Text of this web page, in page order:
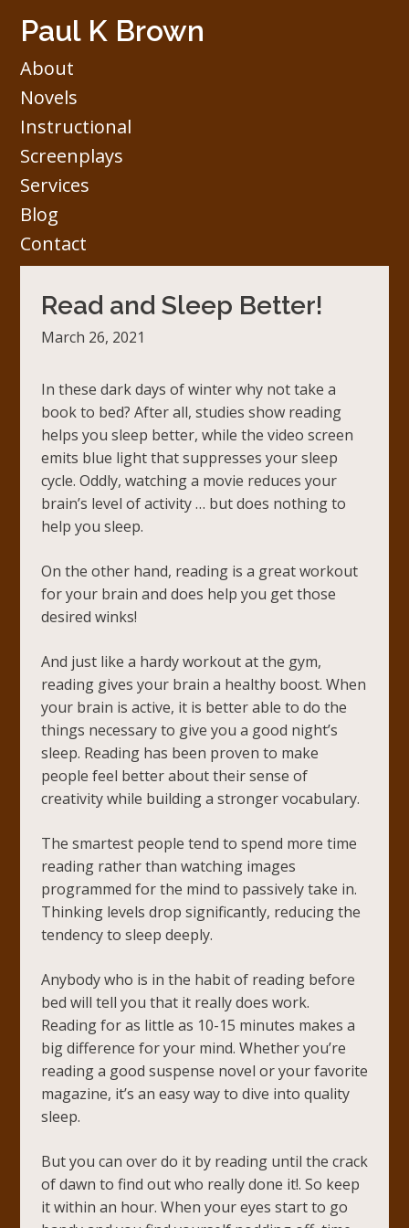
Paul K Brown
About
Novels
Instructional
Screenplays
Services
Blog
Contact
Read and Sleep Better!
March 26, 2021
In these dark days of winter why not take a
book to bed? After all, studies show reading
helps you sleep better, while the video screen
emits blue light that suppresses your sleep
cycle. Oddly, watching a movie reduces your
brain’s level of activity … but does nothing to
help you sleep.
On the other hand, reading is a great workout
for your brain and does help you get those
desired winks!
And just like a hardy workout at the gym,
reading gives your brain a healthy boost. When
your brain is active, it is better able to do the
things necessary to give you a good night’s
sleep. Reading has been proven to make
people feel better about their sense of
creativity while building a stronger vocabulary.
The smartest people tend to spend more time
reading rather than watching images
programmed for the mind to passively take in.
Thinking levels drop significantly, reducing the
tendency to sleep deeply.
Anybody who is in the habit of reading before
bed will tell you that it really does work.
Reading for as little as 10-15 minutes makes a
big difference for your mind. Whether you’re
reading a good suspense novel or your favorite
magazine, it’s an easy way to dive into quality
sleep.
But you can over do it by reading until the crack
of dawn to find out who really done it!. So keep
it within an hour. When your eyes start to go